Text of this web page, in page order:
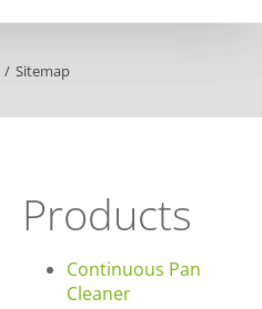
Sitemap
Products
Continuous Pan
Cleaner